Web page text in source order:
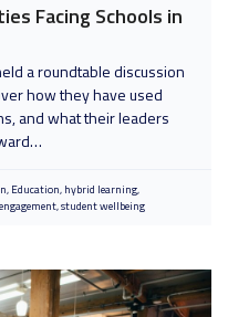
Facing Schools in
a roundtable discussion
how they have used
and what their leaders
Education hybrid learning
student wellbeing